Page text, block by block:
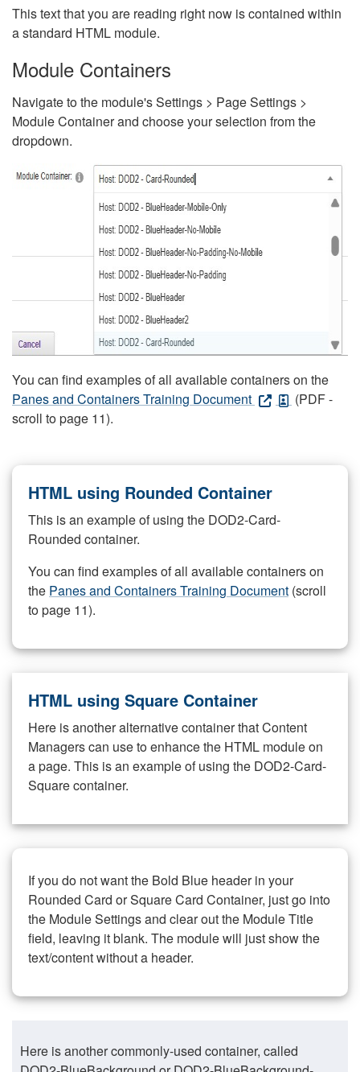
This text that you are reading right now is contained within
a standard HTML module.
Module Containers
Navigate to the module's Settings > Page Settings >
Module Container and choose your selection from the
dropdown.
You can find examples of all available containers on the
Panes and Containers Training Document
(PDF -
scroll to page 11).
HTML using Rounded Container
This is an example of using the DOD2-Card-
Rounded container.
You can find examples of all available containers on
the Panes and Containers Training Document (scroll
to page 11).
HTML using Square Container
Here is another alternative container that Content
Managers can use to enhance the HTML module on
a page. This is an example of using the DOD2-Card-
Square container.
If you do not want the Bold Blue header in your
Rounded Card or Square Card Container, just go into
the Module Settings and clear out the Module Title
field, leaving it blank. The module will just show the
text/content without a header.
Here is another commonly-used container, called